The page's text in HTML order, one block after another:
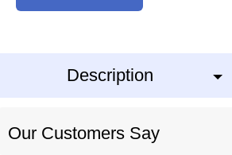
Description
Our Customers Say